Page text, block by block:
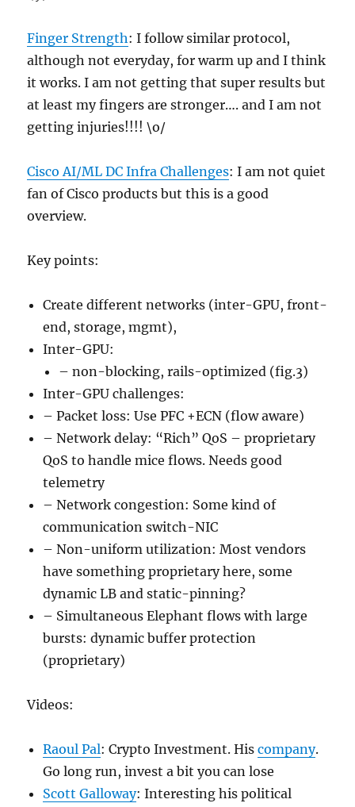
Finger Strength: I follow similar protocol,
although not everyday, for warm up and I think
it works. I am not getting that super results but
at least my fingers are stronger…. and I am not
getting injuries!!!! \o/
Cisco AI/ML DC Infra Challenges: I am not quiet
fan of Cisco products but this is a good
overview.
Key points:
Create different networks (inter-GPU, front-
end, storage, mgmt),
Inter-GPU:
– non-blocking, rails-optimized (fig.3)
Inter-GPU challenges:
– Packet loss: Use PFC +ECN (flow aware)
– Network delay: “Rich” QoS – proprietary
QoS to handle mice flows. Needs good
telemetry
– Network congestion: Some kind of
communication switch-NIC
– Non-uniform utilization: Most vendors
have something proprietary here, some
dynamic LB and static-pinning?
– Simultaneous Elephant flows with large
bursts: dynamic buffer protection
(proprietary)
Videos:
Raoul Pal: Crypto Investment. Hiscompany.
Go long run, invest a bit you can lose
Scott Galloway: Interesting his political